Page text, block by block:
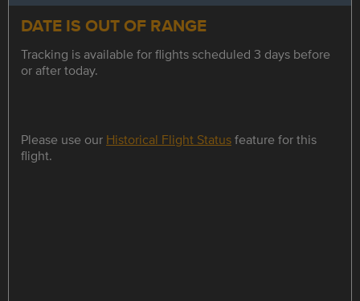
DATE IS OUT OF RANGE
Tracking is available for flights scheduled 3 days before
or after today.
Please use our Historical Flight Statusfeature for this
flight.